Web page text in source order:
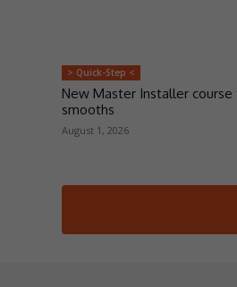
> Quick-Step <
New Master Installer course
smooths
August 1, 2026